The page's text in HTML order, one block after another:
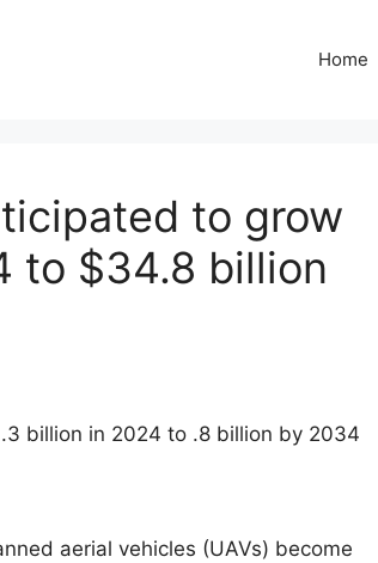
Home
to grow
to $34.8 billion
aerial vehicles (UAVs) become